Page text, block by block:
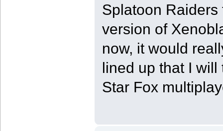
Splatoon
version of
now, it would
lined up that I will
Star Fox